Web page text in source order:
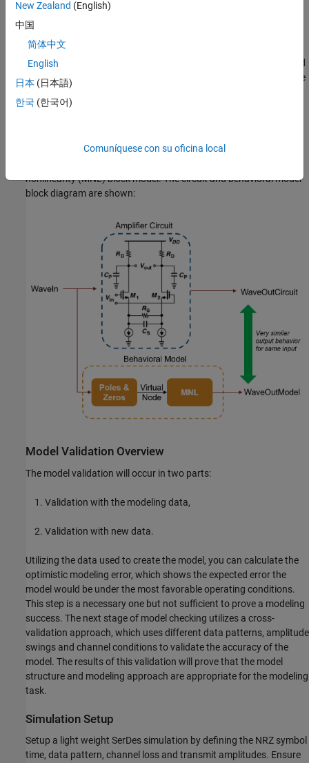
Modeling Approach and Methodology Overview
This example uses a linear pole/zero block followed by a memory-
less nonlinearity block to model the peaking filter [2]. In the
diagram below, the linear section of the model is labeled Poles and
Zeros. To determine the parameters of this linear section, simulate
the peaking filter circuit with a small signal waveform. This allows
you to assume linearity, observe the output, estimate the linear
compared to the output of the circuit. A function then maps the
nonlinearity (MNL) block model. The circuit and behavioral model
block diagram are shown:
Model Validation Overview
The model validation will occur in two parts:
Validation with the modeling data,
Validation with new data.
Utilizing the data used to create the model, you can calculate the
optimistic modeling error, which shows the expected error the
model would be under the most favorable operating conditions.
This step is a necessary one but not sufficient to prove a modeling
success. The next stage of model checking utilizes a cross-
validation approach, which uses different data patterns, amplitude
swings and channel conditions to validate the accuracy of the
model. The results of this validation will prove that the model
structure and modeling approach are appropriate for the modeling
task.
Simulation Setup
Setup a light weight SerDes simulation by defining the NRZ symbol
time, data pattern, channel loss and transmit amplitudes. Ensure
New Zealand (English)
中国
简体中文
English
日本 (日本語)
한국 (한국어)
Comuníquese con su oficina local